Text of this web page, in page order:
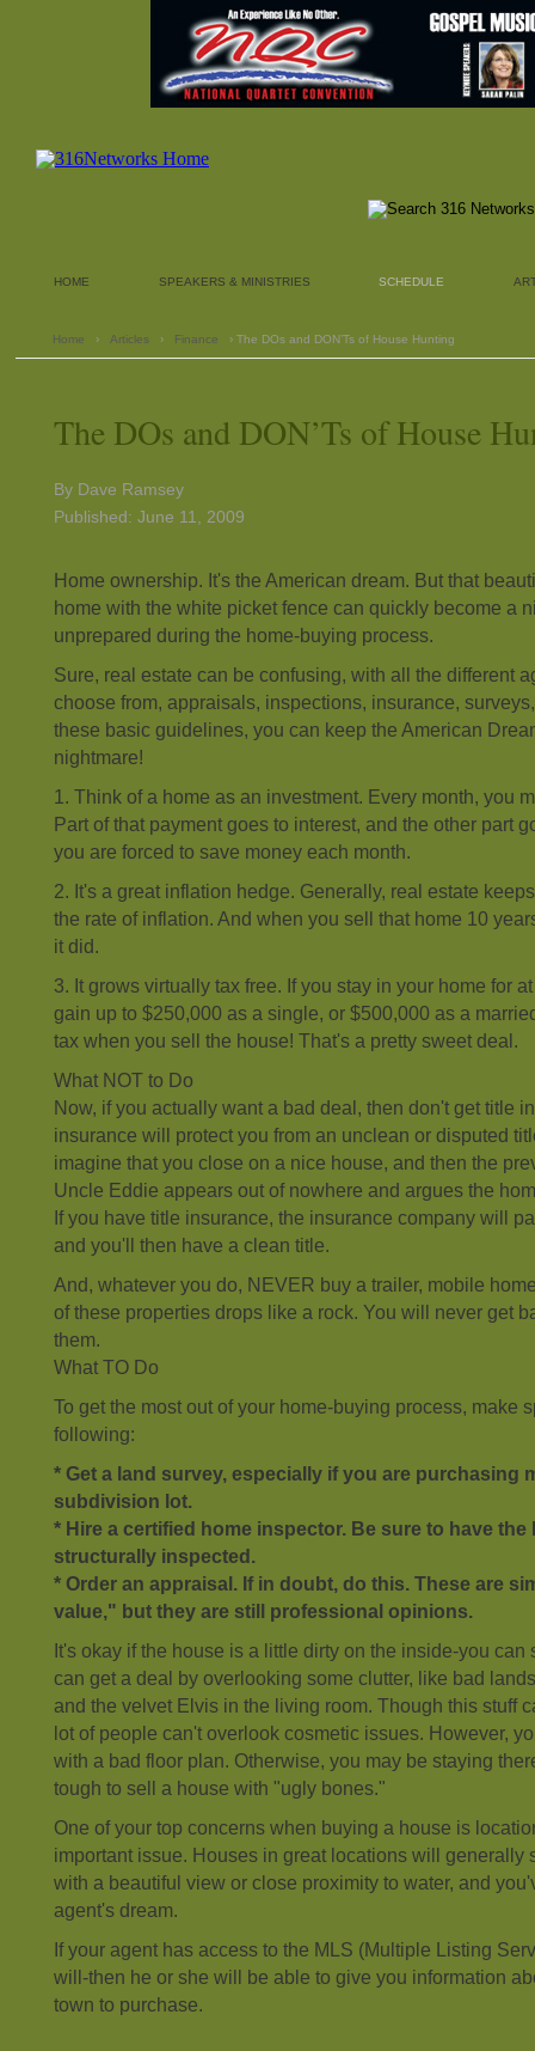
HOME SPEAKERS & MINISTRIES SCHEDULE
Home › Articles › Finance › The DOs and DON’Ts of House Hunting
The DOs and DON’Ts of House
By Dave Ramsey
Published: June 11, 2009
Home ownership. It's the American dream. But that
home with the white picket fence can quickly become a
unprepared during the home-buying process.
Sure, real estate can be confusing, with all the different
choose from, appraisals, inspections, insurance,
these basic guidelines, you can keep the American
nightmare!
1. Think of a home as an investment. Every month, you
Part of that payment goes to interest, and the other part
you are forced to save money each month.
2. It's a great inflation hedge. Generally, real estate
the rate of inflation. And when you sell that home 10
it did.
3. It grows virtually tax free. If you stay in your home for
gain up to $250,000 as a single, or $500,000 as a
tax when you sell the house! That's a pretty sweet deal.
What NOT to Do
Now, if you actually want a bad deal, then don't get title
insurance will protect you from an unclean or disputed
imagine that you close on a nice house, and then the
Uncle Eddie appears out of nowhere and argues the
If you have title insurance, the insurance company will
and you'll then have a clean title.
And, whatever you do, NEVER buy a trailer, mobile
of these properties drops like a rock. You will never get
them.
What TO Do
To get the most out of your home-buying process, make
following:
* Get a land survey, especially if you are purchasing
subdivision lot.
* Hire a certified home inspector. Be sure to have
structurally inspected.
* Order an appraisal. If in doubt, do this. These are
value," but they are still professional opinions.
It's okay if the house is a little dirty on the inside-you can
can get a deal by overlooking some clutter, like bad
and the velvet Elvis in the living room. Though this stuff
lot of people can't overlook cosmetic issues. However,
with a bad floor plan. Otherwise, you may be staying
tough to sell a house with "ugly bones."
One of your top concerns when buying a house is
important issue. Houses in great locations will generally
with a beautiful view or close proximity to water, and
agent's dream.
If your agent has access to the MLS (Multiple Listing
will-then he or she will be able to give you information
town to purchase.